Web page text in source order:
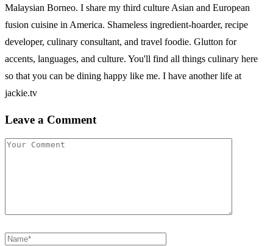
Malaysian Borneo. I share my third culture Asian and European
fusion cuisine in America. Shameless ingredient-hoarder, recipe
developer, culinary consultant, and travel foodie. Glutton for
accents, languages, and culture. You'll find all things culinary here
so that you can be dining happy like me. I have another life at
jackie.tv
Leave a Comment